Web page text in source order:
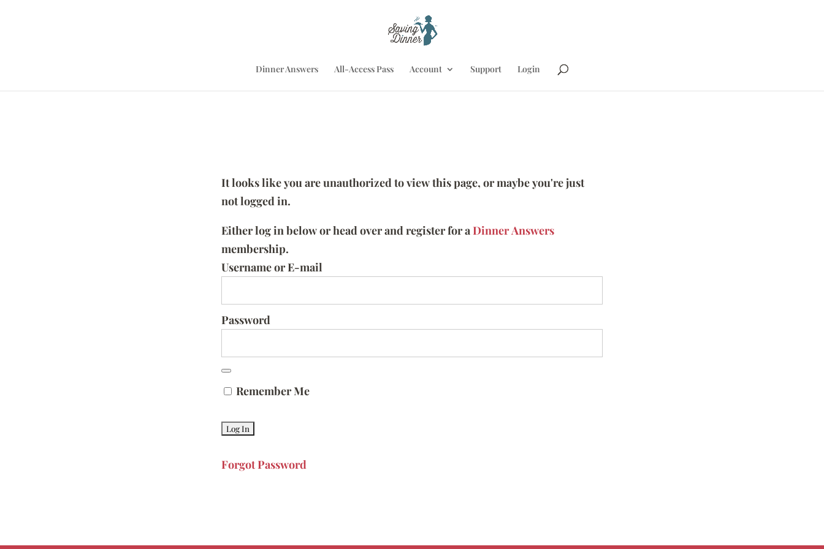
Dinner Answers All-Access Pass Account Support Login
It looks like you are unauthorized to view this page, or maybe you're just
not logged in.
Either log in below or head over and register for aDinner Answers
membership.
Username or E-mail
Password
Remember Me
Forgot Password